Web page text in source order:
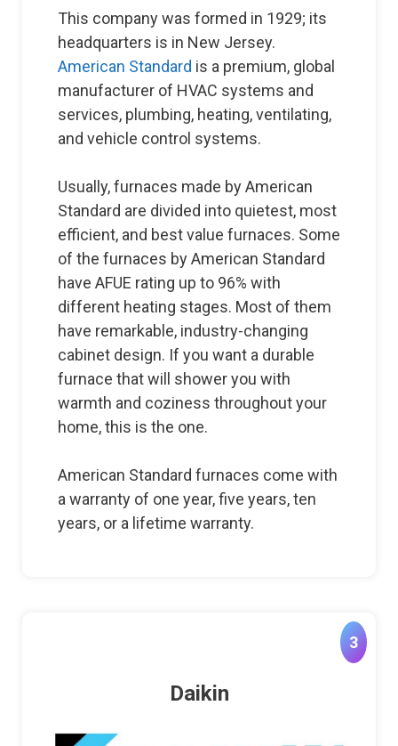
This company was formed in 1929; its
headquarters is in New Jersey.
American Standard is a premium, global
manufacturer of HVAC systems and
services, plumbing, heating, ventilating,
and vehicle control systems.
Usually, furnaces made by American
Standard are divided into quietest, most
efficient, and best value furnaces. Some
of the furnaces by American Standard
have AFUE rating up to 96% with
different heating stages. Most of them
have remarkable, industry-changing
cabinet design. If you want a durable
furnace that will shower you with
warmth and coziness throughout your
home, this is the one.
American Standard furnaces come with
a warranty of one year, five years, ten
years, or a lifetime warranty.
3
Daikin